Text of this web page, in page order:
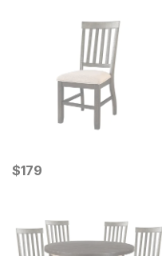
Current Price
$179
$179